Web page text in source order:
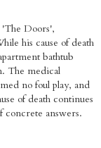
Doors',
his cause of death
bathtub
The medical
no foul play, and
of death continues
concrete answers.